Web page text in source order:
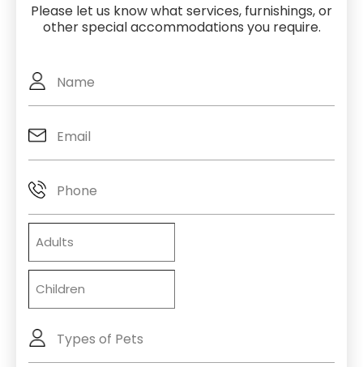
Please let us know what services, furnishings, or
other special accommodations you require.
Full
Name
Email
(Required)
Phone
Adults
Children
Types
of